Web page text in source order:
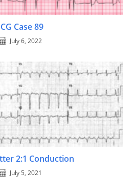
Case 89
July 6, 2022
2:1 Conduction
July 5, 2021